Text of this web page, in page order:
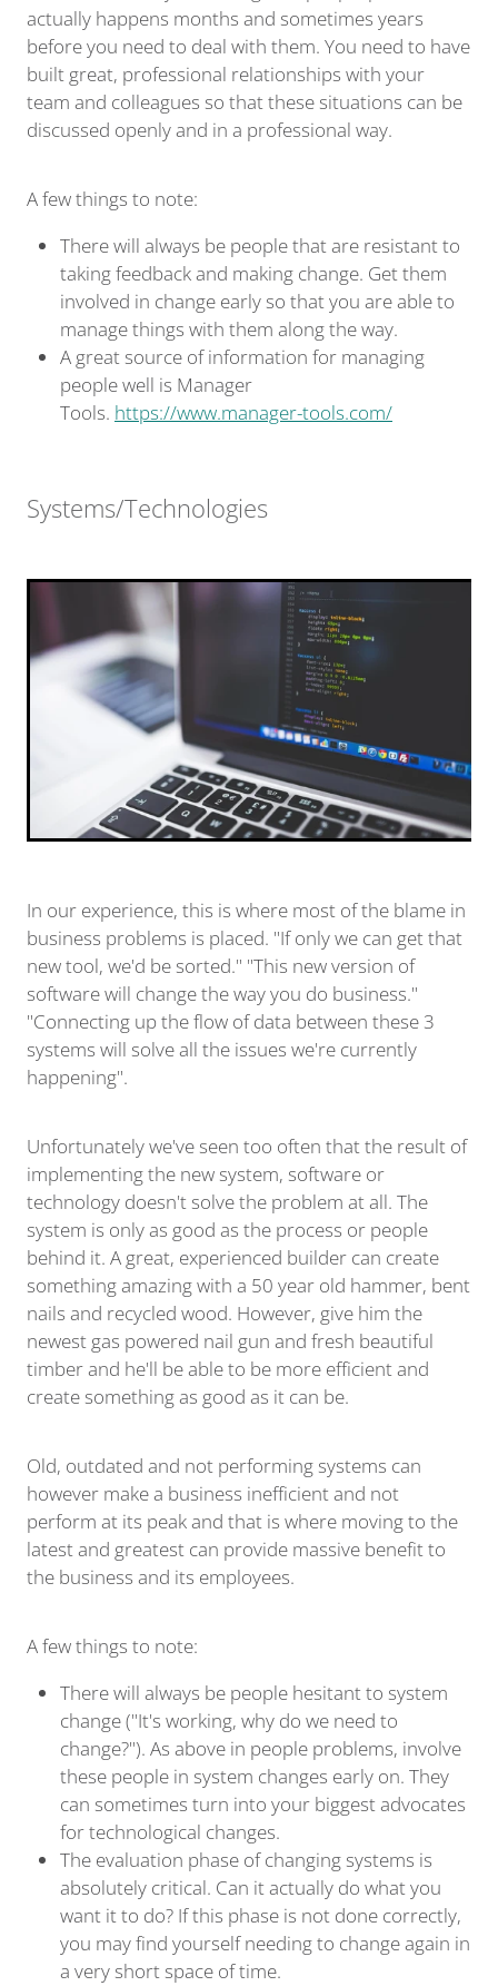
actually happens months and sometimes years
before you need to deal with them. You need to have
built great, professional relationships with your
team and colleagues so that these situations can be
discussed openly and in a professional way.
A few things to note:
There will always be people that are resistant to
taking feedback and making change. Get them
involved in change early so that you are able to
manage things with them along the way.
A great source of information for managing
people well is Manager
Tools. https://www.manager-tools.com/
Systems/Technologies
In our experience, this is where most of the blame in
business problems is placed. "If only we can get that
new tool, we'd be sorted." "This new version of
software will change the way you do business."
"Connecting up the flow of data between these 3
systems will solve all the issues we're currently
happening".
Unfortunately we've seen too often that the result of
implementing the new system, software or
technology doesn't solve the problem at all. The
system is only as good as the process or people
behind it. A great, experienced builder can create
something amazing with a 50 year old hammer, bent
nails and recycled wood. However, give him the
newest gas powered nail gun and fresh beautiful
timber and he'll be able to be more efficient and
create something as good as it can be.
Old, outdated and not performing systems can
however make a business inefficient and not
perform at its peak and that is where moving to the
latest and greatest can provide massive benefit to
the business and its employees.
A few things to note:
There will always be people hesitant to system
change ("It's working, why do we need to
change?"). As above in people problems, involve
these people in system changes early on. They
can sometimes turn into your biggest advocates
for technological changes.
The evaluation phase of changing systems is
absolutely critical. Can it actually do what you
want it to do? If this phase is not done correctly,
you may find yourself needing to change again in
a very short space of time.